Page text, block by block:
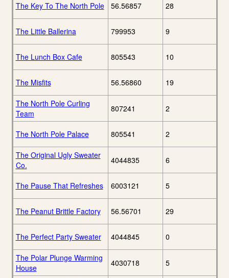
The Key To The North Pole 56.56857 28
The Little Ballerina 799953 9
The Lunch Box Cafe 805543 10
The Misfits 56.56860 19
The North Pole Curling
Team
807241 2
The North Pole Palace 805541 2
The Original Ugly Sweater
Co.
4044835 6
The Pause That Refreshes 6003121 5
The Peanut Brittle Factory 56.56701 29
The Perfect Party Sweater 4044845 0
The Polar Plunge Warming
House
4030718 5